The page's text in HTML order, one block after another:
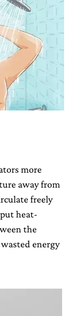
more
away from
freely
heat-
the
energy